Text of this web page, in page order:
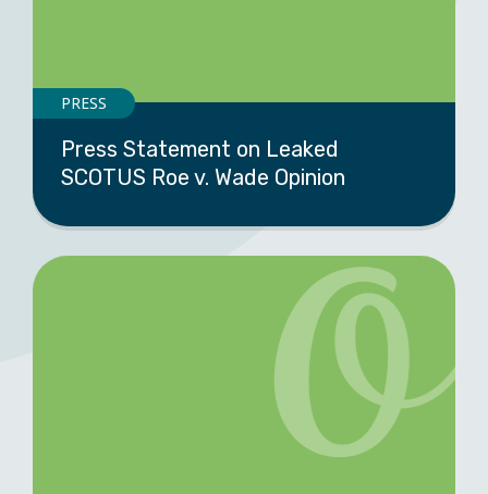
PRESS
Press Statement on Leaked
SCOTUS Roe v. Wade Opinion